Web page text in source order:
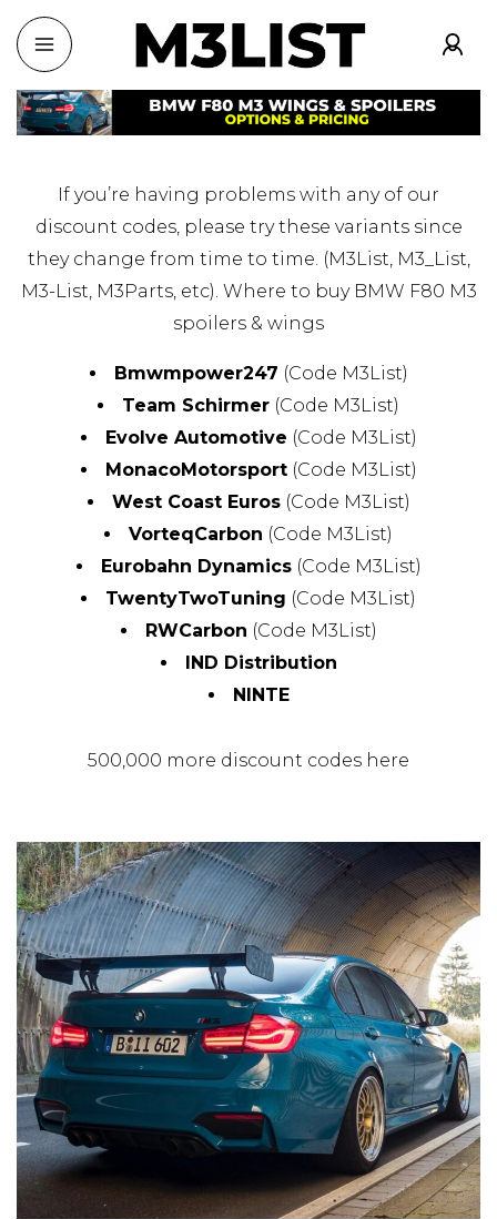
If you’re having problems with any of our
discount codes, please try these variants since
they change from time to time. (M3List, M3_List,
M3-List, M3Parts, etc). Where to buy BMW F80 M3
spoilers & wings
Bmwmpower247 (Code M3List)
Team Schirmer (Code M3List)
Evolve Automotive (Code M3List)
MonacoMotorsport(Code M3List)
West Coast Euros(Code M3List)
VorteqCarbon (Code M3List)
Eurobahn Dynamics(Code M3List)
TwentyTwoTuning (Code M3List)
RWCarbon (Code M3List)
IND Distribution
NINTE
500,000 more discount codes here